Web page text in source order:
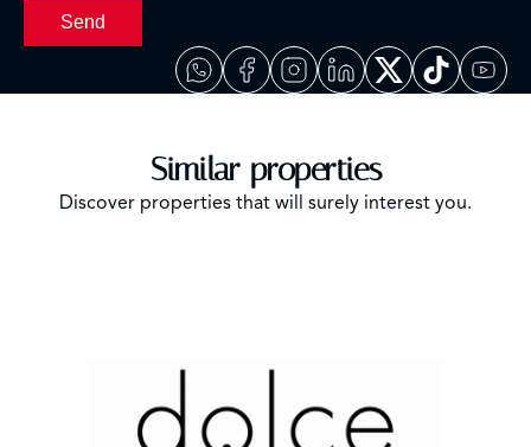
Send
Similar properties
Discover properties that will surely interest you.